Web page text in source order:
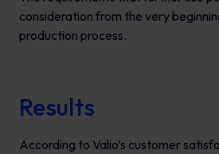
consideration from the very
production process.
Results
According to Valio’s customer